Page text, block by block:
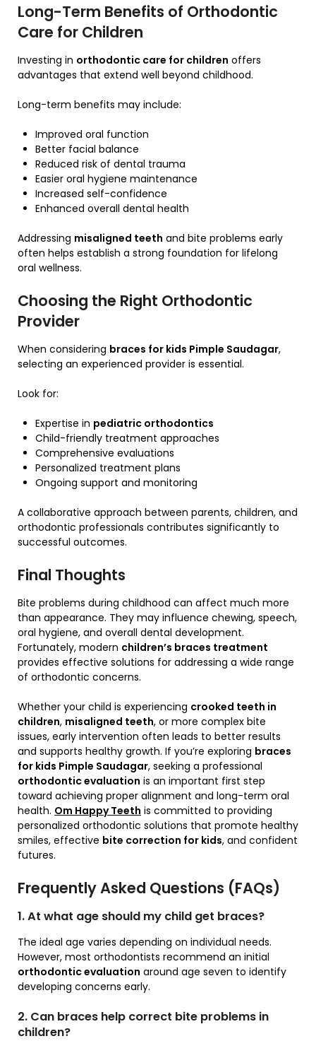
Long-Term Benefits of Orthodontic
Care for Children
Investing in orthodontic care for children offers
advantages that extend well beyond childhood.
Long-term benefits may include:
Improved oral function
Better facial balance
Reduced risk of dental trauma
Easier oral hygiene maintenance
Increased self-confidence
Enhanced overall dental health
Addressing misaligned teeth and bite problems early
often helps establish a strong foundation for lifelong
oral wellness.
Choosing the Right Orthodontic
Provider
When considering braces for kids Pimple Saudagar,
selecting an experienced provider is essential.
Look for:
Expertise in pediatric orthodontics
Child-friendly treatment approaches
Comprehensive evaluations
Personalized treatment plans
Ongoing support and monitoring
A collaborative approach between parents, children, and
orthodontic professionals contributes significantly to
successful outcomes.
Final Thoughts
Bite problems during childhood can affect much more
than appearance. They may influence chewing, speech,
oral hygiene, and overall dental development.
Fortunately, modern children’s braces treatment
provides effective solutions for addressing a wide range
of orthodontic concerns.
Whether your child is experiencing crooked teeth in
children, misaligned teeth, or more complex bite
issues, early intervention often leads to better results
and supports healthy growth. If you’re exploring braces
for kids Pimple Saudagar, seeking a professional
orthodontic evaluation is an important first step
toward achieving proper alignment and long-term oral
health. Om Happy Teeth is committed to providing
personalized orthodontic solutions that promote healthy
smiles, effective bite correction for kids, and confident
futures.
Frequently Asked Questions (FAQs)
1. At what age should my child get braces?
The ideal age varies depending on individual needs.
However, most orthodontists recommend an initial
orthodontic evaluation around age seven to identify
developing concerns early.
2. Can braces help correct bite problems in
children?